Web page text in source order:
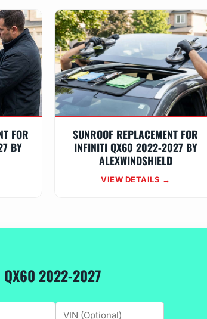
FOR
BY
SUNROOF REPLACEMENT FOR
INFINITI QX60 2022-2027 BY
ALEXWINDSHIELD
VIEW DETAILS →
QX60 2022-2027